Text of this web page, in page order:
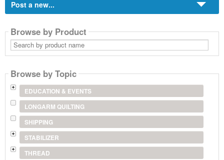
Post a new...
Browse by Product
Search
by
product
Browse by Topic
EDUCATION & EVENTS
LONGARM QUILTING
SHIPPING
STABILIZER
THREAD